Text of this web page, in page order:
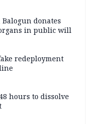
donates
in public will
redeployment
hours to dissolve